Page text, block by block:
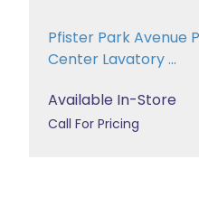
Pfister Park Avenue
Center Lavatory ...
Available In-Store
Call For Pricing